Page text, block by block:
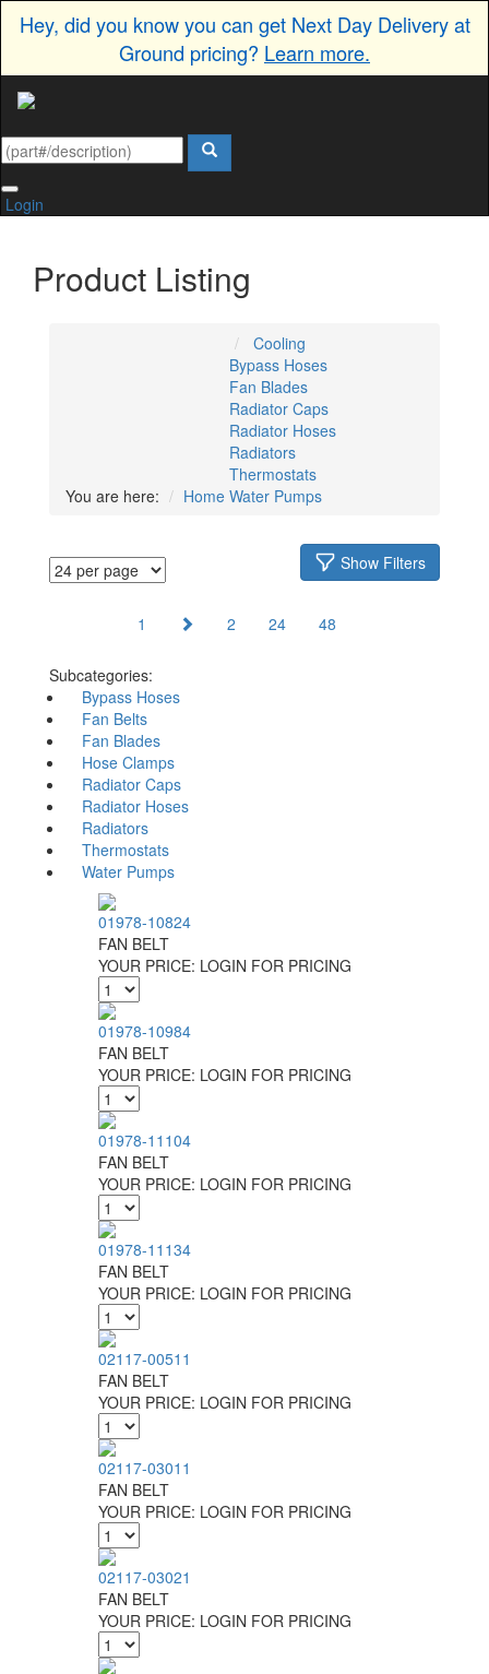
Hey, did you know you can get Next Day Delivery at
Ground pricing? Learn more.
Login
Product Listing
You are here: Home
Cooling
Bypass Hoses
Fan Blades
Radiator Caps
Radiator Hoses
Radiators
Thermostats
Water Pumps
Show Filters
1 2 24 48
Subcategories:
Bypass Hoses
Fan Belts
Fan Blades
Hose Clamps
Radiator Caps
Radiator Hoses
Radiators
Thermostats
Water Pumps
01978-10824
FAN BELT
YOUR PRICE: LOGIN FOR PRICING
01978-10984
FAN BELT
YOUR PRICE: LOGIN FOR PRICING
01978-11104
FAN BELT
YOUR PRICE: LOGIN FOR PRICING
01978-11134
FAN BELT
YOUR PRICE: LOGIN FOR PRICING
02117-00511
FAN BELT
YOUR PRICE: LOGIN FOR PRICING
02117-03011
FAN BELT
YOUR PRICE: LOGIN FOR PRICING
02117-03021
FAN BELT
YOUR PRICE: LOGIN FOR PRICING